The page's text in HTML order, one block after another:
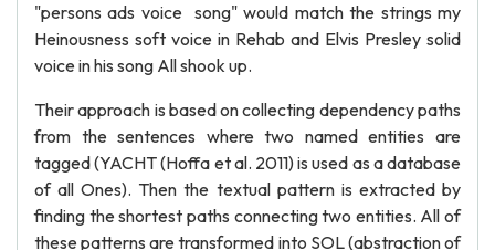
"persons ads voice song" would match the strings my
Heinousness soft voice in Rehab and Elvis Presley solid
voice in his song All shook up.
Their approach is based on collecting dependency paths
from the sentences where two named entities are
tagged (YACHT (Hoffa et al. 2011) is used as a database
of all Ones). Then the textual pattern is extracted by
finding the shortest paths connecting two entities. All of
these patterns are transformed into SOL (abstraction of